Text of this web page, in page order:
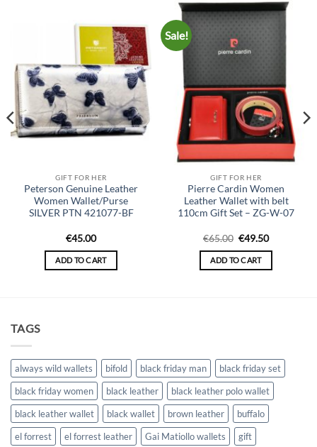
GIFT FOR HER
Peterson Genuine Leather
Women Wallet/Purse
SILVER PTN 421077-BF
€45.00
ADD TO CART
Sale!
GIFT FOR HER
Pierre Cardin Women
Leather Wallet with belt
110cm Gift Set – ZG-W-07
€65.00 Original
was:
€65.00.
€49.50Current
is:
ADD TO CART
TAGS
always wild wallets bifold black friday man
black friday set
black friday women
black leather
black leather polo wallet
black leather wallet
black wallet brown leather
buffalo
el forrest
el forrest leather Gai Matiollo wallets
gift